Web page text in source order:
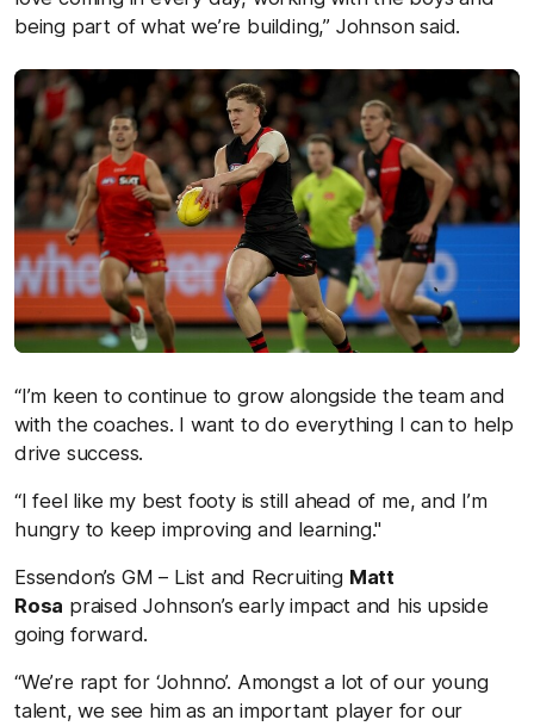
being part of what we’re building,” Johnson said.
“I’m keen to continue to grow alongside the team and
with the coaches. I want to do everything I can to help
drive success.
“I feel like my best footy is still ahead of me, and I’m
hungry to keep improving and learning."
Essendon’s GM – List and Recruiting Matt
Rosa praised Johnson’s early impact and his upside
going forward.
“We’re rapt for ‘Johnno’. Amongst a lot of our young
talent, we see him as an important player for our